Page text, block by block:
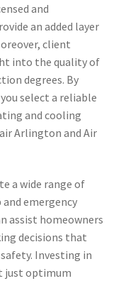
and
an added layer
client
into the quality of
degrees. By
select a reliable
and cooling
Arlington and Air
a wide range of
emergency
assist homeowners
decisions that
Investing in
just optimum